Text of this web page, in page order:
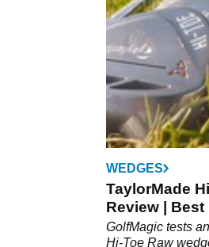
WEDGES
TaylorMade
Review |
GolfMagic tests
Hi-Toe Raw